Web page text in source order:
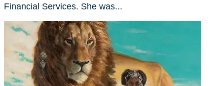
Financial Services. She was...